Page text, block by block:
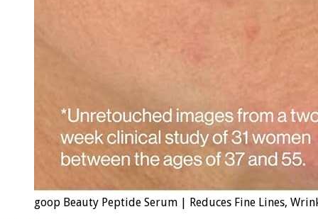
goop Beauty Peptide Serum | Reduces Fine Lines,